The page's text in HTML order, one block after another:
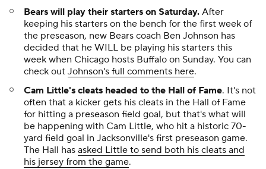
Bears will play their starters on Saturday. After
keeping his starters on the bench for the first week of
the preseason, new Bears coach Ben Johnson has
decided that he WILL be playing his starters this
week when Chicago hosts Buffalo on Sunday. You can
check out Johnson's full comments here.
Cam Little's cleats headed to the Hall of Fame. It's not
often that a kicker gets his cleats in the Hall of Fame
for hitting a preseason field goal, but that's what will
be happening with Cam Little, who hit a historic 70-
yard field goal in Jacksonville's first preseason game.
The Hall has asked Little to send both his cleats and
his jersey from the game.